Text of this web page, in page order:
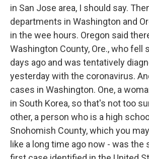
in San Jose area, I should say.
departments in Washington and
in the wee hours. Oregon said
Washington County, Ore., who fell
days ago and was tentatively
yesterday with the coronavirus.
cases in Washington. One, a
in South Korea, so that's not too
other, a person who is a high
Snohomish County, which you
like a long time ago now - was the